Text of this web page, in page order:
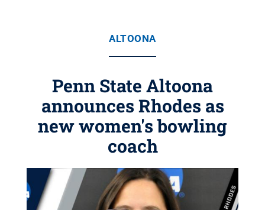
ALTOONA
Penn State Altoona
announces Rhodes as
new women's bowling
coach